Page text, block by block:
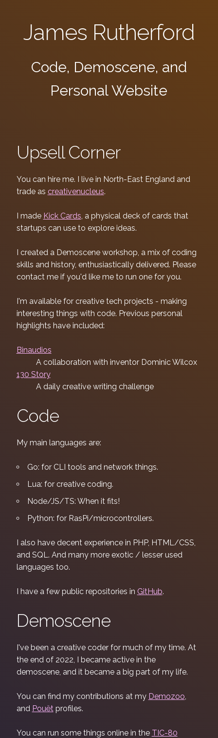
James Rutherford
Code, Demoscene, and
Personal Website
Upsell Corner
You can hire me. I live in North-East England and
trade as creativenucleus.
I made Kick Cards, a physical deck of cards that
startups can use to explore ideas.
I created a Demoscene workshop, a mix of coding
skills and history, enthusiastically delivered. Please
contact me if you'd like me to run one for you.
I'm available for creative tech projects - making
interesting things with code. Previous personal
highlights have included:
Binaudios
A collaboration with inventor Dominic Wilcox
130 Story
A daily creative writing challenge
Code
My main languages are:
Go: for CLI tools and network things.
Lua: for creative coding.
Node/JS/TS: When it fits!
Python: for RasPi/microcontrollers.
I also have decent experience in PHP, HTML/CSS,
and SQL. And many more exotic / lesser used
languages too.
I have a few public repositories in GitHub.
Demoscene
I've been a creative coder for much of my time. At
the end of 2022, I became active in the
demoscene, and it became a big part of my life.
You can find my contributions at my Demozoo,
and Pouëtprofiles.
You can run some things online in the TIC-80